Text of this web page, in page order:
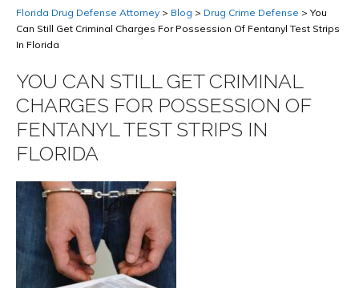
Florida Drug Defense Attorney > Blog > Drug Crime Defense > You
Can Still Get Criminal Charges For Possession Of Fentanyl Test Strips
In Florida
YOU CAN STILL GET CRIMINAL
CHARGES FOR POSSESSION OF
FENTANYL TEST STRIPS IN
FLORIDA